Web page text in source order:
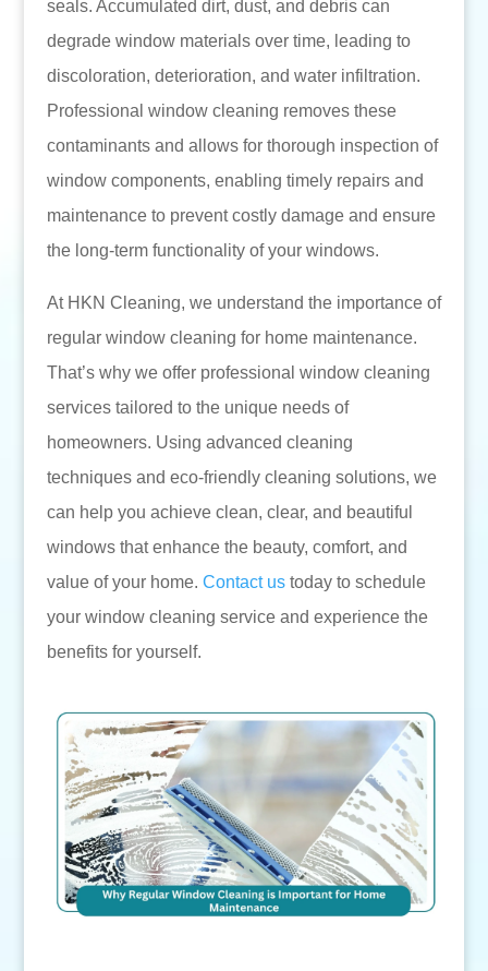
seals. Accumulated dirt, dust, and debris can
degrade window materials over time, leading to
discoloration, deterioration, and water infiltration.
Professional window cleaning removes these
contaminants and allows for thorough inspection of
window components, enabling timely repairs and
maintenance to prevent costly damage and ensure
the long-term functionality of your windows.
At HKN Cleaning, we understand the importance of
regular window cleaning for home maintenance.
That’s why we offer professional window cleaning
services tailored to the unique needs of
homeowners. Using advanced cleaning
techniques and eco-friendly cleaning solutions, we
can help you achieve clean, clear, and beautiful
windows that enhance the beauty, comfort, and
value of your home. Contact ustoday to schedule
your window cleaning service and experience the
benefits for yourself.